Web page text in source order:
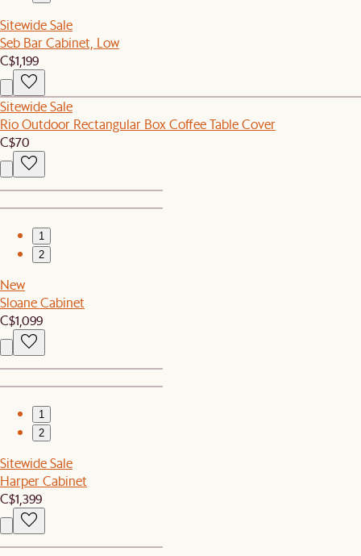
Sitewide Sale
Seb Bar Cabinet, Low
C$1,199
Sitewide Sale
Rio Outdoor Rectangular Box Coffee Table Cover
C$70
1
2
New
Sloane Cabinet
C$1,099
1
2
Sitewide Sale
Harper Cabinet
C$1,399